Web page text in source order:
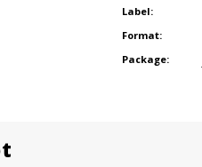
Label:
Format:
Package: